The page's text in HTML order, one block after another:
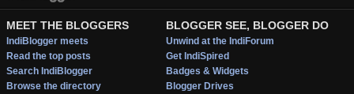
MEET THE BLOGGERS
IndiBlogger meets
Read the top posts
Search IndiBlogger
Browse the directory
BLOGGER SEE, BLOGGER DO
Unwind at the IndiForum
Get IndiSpired
Badges & Widgets
Blogger Drives